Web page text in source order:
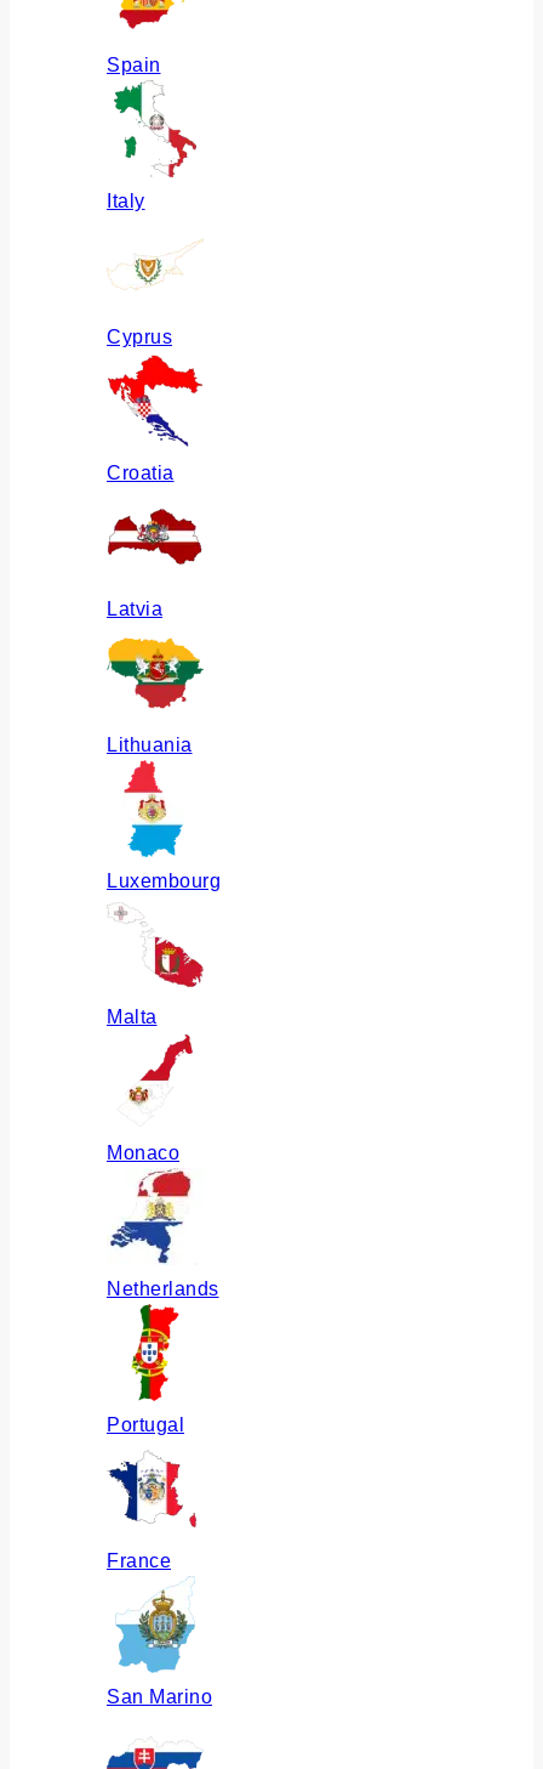
Spain
Italy
Cyprus
Croatia
Latvia
Lithuania
Luxembourg
Malta
Monaco
Netherlands
Portugal
France
San Marino